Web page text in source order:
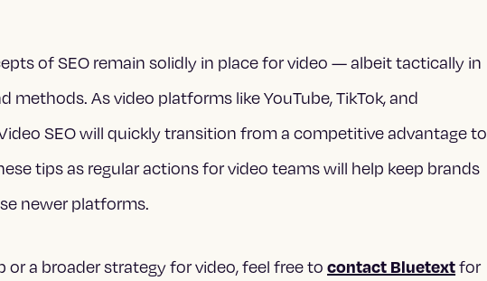
of SEO remain solidly in place for video — albeit tactically in
As video platforms like YouTube, TikTok, and
SEO will quickly transition from a competitive advantage to
tips as regular actions for video teams will help keep brands
newer platforms.
or a broader strategy for video, feel free tocontact Bluetextfor